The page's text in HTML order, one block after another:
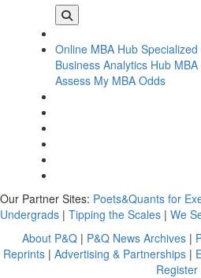
Online MBA Hub
Business Analytics Hub
Assess My MBA Odds
Our Partner Sites: Poets&Quants for
Undergrads | Tipping the Scales | We
About P&Q | P&Q News Archives |
Reprints| Advertising & Partnerships|
Register